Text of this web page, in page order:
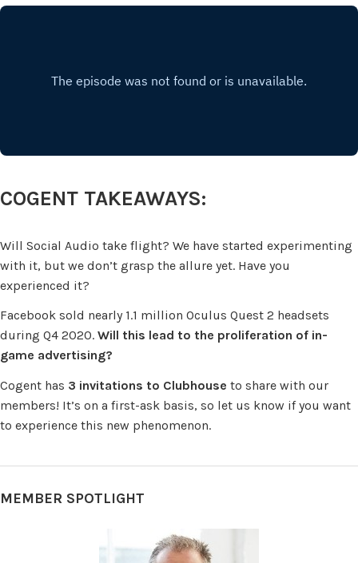
COGENT TAKEAWAYS:
Will Social Audio take flight? We have started experimenting
with it, but we don’t grasp the allure yet. Have you
experienced it?
Facebook sold nearly 1.1 million Oculus Quest 2 headsets
during Q4 2020. Will this lead to the proliferation of in-
game advertising?
Cogent has 3 invitations to Clubhouse to share with our
members! It’s on a first-ask basis, so let us know if you want
to experience this new phenomenon.
MEMBER SPOTLIGHT